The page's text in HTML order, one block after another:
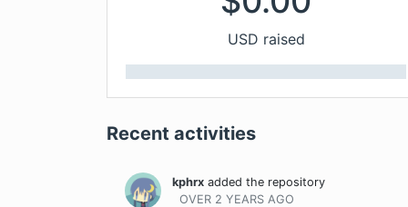
USD raised
Recent activities
kphrx added the repository
OVER 2 YEARS AGO